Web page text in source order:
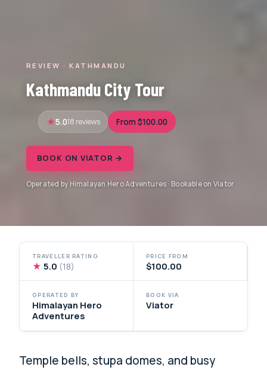
REVIEW · KATHMANDU
Kathmandu City Tour
5.018 reviews From $100.00
BOOK ON VIATOR →
Operated by Himalayan Hero Adventures · Bookable on Viator
TRAVELLER RATING
★ 5.0 (18)
PRICE FROM
$100.00
OPERATED BY
Himalayan Hero
Adventures
BOOK VIA
Viator
Temple bells, stupa domes, and busy